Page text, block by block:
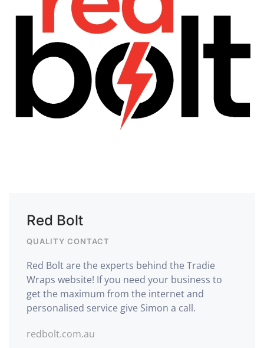
Red Bolt
QUALITY CONTACT
Red Bolt are the experts behind the Tradie
Wraps website! If you need your business to
get the maximum from the internet and
personalised service give Simon a call.
redbolt.com.au